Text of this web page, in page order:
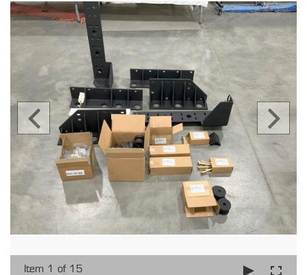
Item 1 of 15